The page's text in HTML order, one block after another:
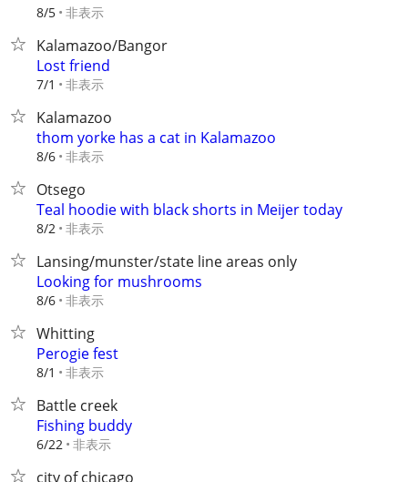
8/5 非表示
Kalamazoo/Bangor
Lost friend
7/1 非表示
Kalamazoo
thom yorke has a cat in Kalamazoo
8/6 非表示
Otsego
Teal hoodie with black shorts in Meijer today
8/2 非表示
Lansing/munster/state line areas only
Looking for mushrooms
8/6 非表示
Whitting
Perogie fest
8/1 非表示
Battle creek
Fishing buddy
6/22 非表示
city of chicago